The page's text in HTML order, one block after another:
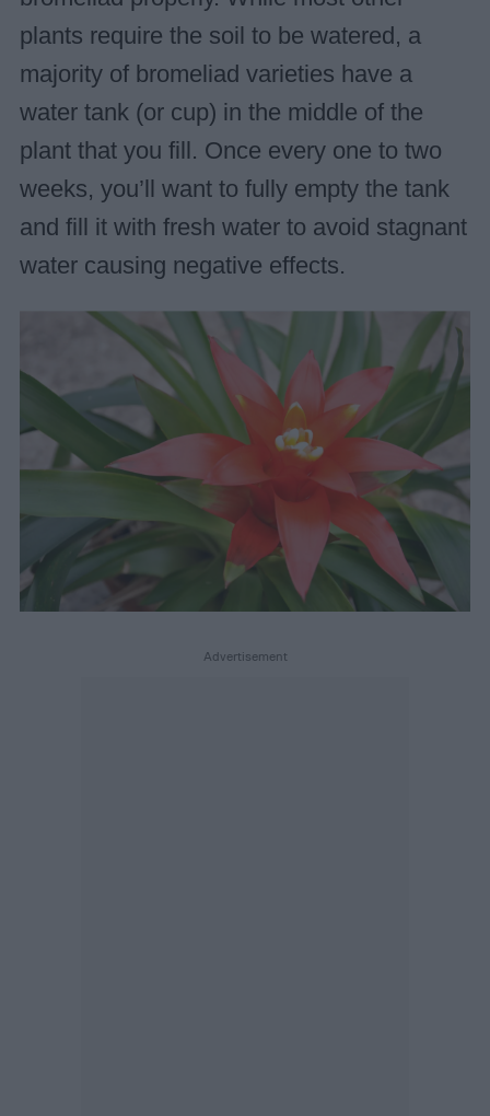
plants require the soil to be watered, a
majority of bromeliad varieties have a
water tank (or cup) in the middle of the
plant that you fill. Once every one to two
weeks, you’ll want to fully empty the tank
and fill it with fresh water to avoid stagnant
water causing negative effects.